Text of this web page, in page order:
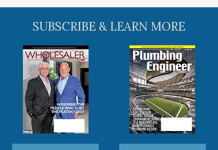
SUBSCRIBE & LEARN MORE